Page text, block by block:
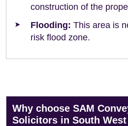
construction of the
Flooding: This area is
risk flood zone.
Why choose SAM
Solicitors in South